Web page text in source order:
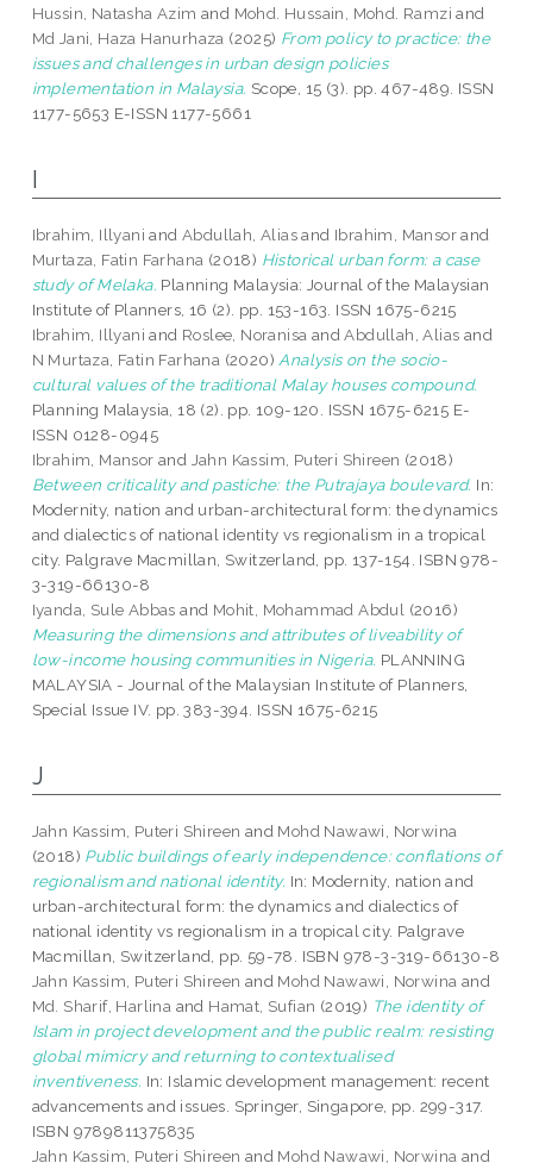
Hussin, Natasha Azim and Mohd. Hussain, Mohd. Ramzi and
Md Jani, Haza Hanurhaza (2025) From policy to practice: the
issues and challenges in urban design policies
implementation in Malaysia. Scope, 15 (3). pp. 467-489. ISSN
1177-5653 E-ISSN 1177-5661
I
Ibrahim, Illyani andAbdullah, Aliasand Ibrahim, Mansorand
Murtaza, Fatin Farhana (2018) Historical urban form: a case
study of Melaka. Planning Malaysia: Journal of the Malaysian
Institute of Planners, 16 (2). pp. 153-163. ISSN 1675-6215
Ibrahim, Illyani and Roslee, Noranisa andAbdullah, Alias and
N Murtaza, Fatin Farhana (2020) Analysis on the socio-
cultural values of the traditional Malay houses compound.
Planning Malaysia, 18 (2). pp. 109-120. ISSN 1675-6215 E-
ISSN 0128-0945
Ibrahim, Mansor and Jahn Kassim, Puteri Shireen (2018)
Between criticality and pastiche: the Putrajaya boulevard. In:
Modernity, nation and urban-architectural form: the dynamics
and dialectics of national identity vs regionalism in a tropical
city. Palgrave Macmillan, Switzerland, pp. 137-154. ISBN 978-
3-319-66130-8
Iyanda, Sule Abbas and Mohit, Mohammad Abdul (2016)
Measuring the dimensions and attributes of liveability of
low­-income housing communities in Nigeria. PLANNING
MALAYSIA - Journal of the Malaysian Institute of Planners,
Special Issue IV. pp. 383-394. ISSN 1675-6215
J
Jahn Kassim, Puteri Shireen and Mohd Nawawi, Norwina
(2018) Public buildings of early independence: conflations of
regionalism and national identity. In: Modernity, nation and
urban-architectural form: the dynamics and dialectics of
national identity vs regionalism in a tropical city. Palgrave
Macmillan, Switzerland, pp. 59-78. ISBN 978-3-319-66130-8
Jahn Kassim, Puteri Shireen and Mohd Nawawi, Norwina and
Md. Sharif, Harlina and Hamat, Sufian (2019) The identity of
Islam in project development and the public realm: resisting
global mimicry and returning to contextualised
inventiveness. In: Islamic development management: recent
advancements and issues. Springer, Singapore, pp. 299-317.
ISBN 9789811375835
Jahn Kassim, Puteri Shireen and Mohd Nawawi, Norwina and